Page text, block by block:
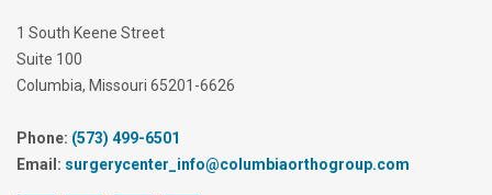
1 South Keene Street
Suite 100
Columbia, Missouri 65201-6626
Phone: (573) 499-6501
Email: surgerycenter_info@columbiaorthogroup.com